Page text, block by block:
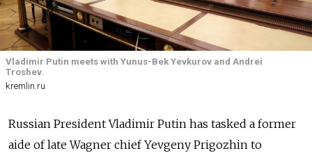
Vladimir Putin meets with Yunus-Bek Yevkurov and Andrei
Troshev.
kremlin.ru
Russian President Vladimir Putin has tasked a former
aide of late Wagner chief Yevgeny Prigozhin to